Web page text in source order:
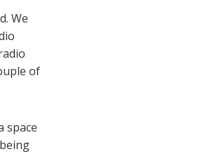
We
of
space